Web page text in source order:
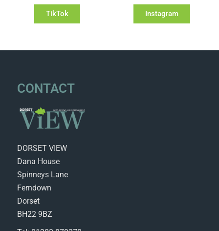
TikTok Instagram
CONTACT
DORSET VIEW
Dana House
Spinneys Lane
Ferndown
Dorset
BH22 9BZ